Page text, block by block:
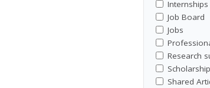
Internships
Job Board
Jobs
Research
Shared